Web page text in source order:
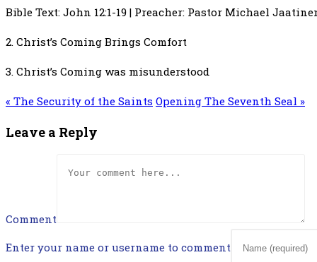
Bible Text: John 12:1-19 | Preacher: Pastor Michael
2. Christ’s Coming Brings Comfort
3. Christ’s Coming was misunderstood
« The Security of the Saints Opening The Seventh Seal »
Leave a Reply
Comment
Enter your name or username to comment